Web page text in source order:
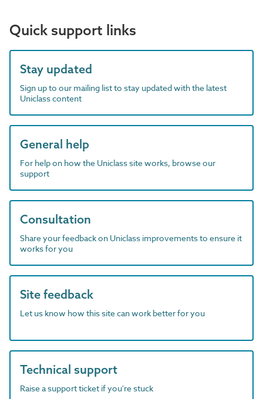
Quick support links
Stay updated
Sign up to our mailing list to stay updated with the latest
Uniclass content
General help
For help on how the Uniclass site works, browse our
support
Consultation
Share your feedback on Uniclass improvements to ensure it
works for you
Site feedback
Let us know how this site can work better for you
Technical support
Raise a support ticket if you're stuck